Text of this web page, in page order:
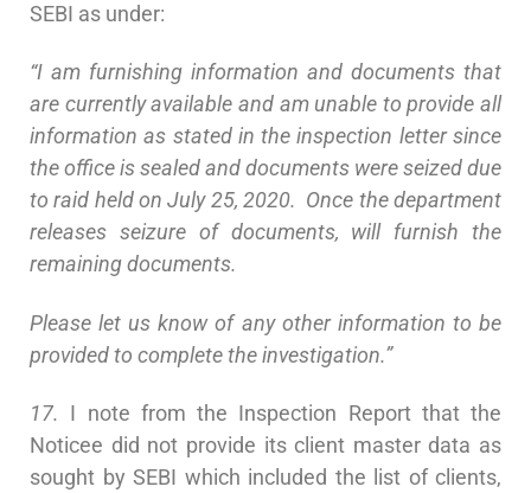
SEBI as under:
“I am furnishing information and documents that
are currently available and am unable to provide all
information as stated in the inspection letter since
the office is sealed and documents were seized due
to raid held on July 25, 2020. Once the department
releases seizure of documents, will furnish the
remaining documents.
Please let us know of any other information to be
provided to complete the investigation.”
17. I note from the Inspection Report that the
Noticee did not provide its client master data as
sought by SEBI which included the list of clients,